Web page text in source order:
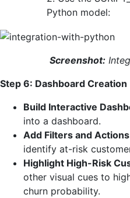
Python model:
Screenshot:
Step 6: Dashboard Creation
Build Interactive
into a dashboard.
Add Filters and
identify at-risk
Highlight High-Risk
other visual cues to
churn probability.